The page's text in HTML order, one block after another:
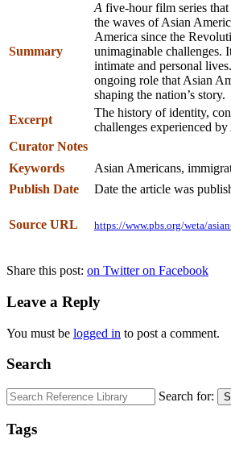
Summary
A five-hour film series
the waves of Asian
America since the
unimaginable challenges.
intimate and personal
ongoing role that Asian
shaping the nation’s story.
Excerpt
The history of identity,
challenges experienced
Curator Notes
Keywords
Asian Americans,
Publish Date
Date the article was
Source URL https://www.pbs.org/weta/
Share this post: on Twitter on Facebook
Leave a Reply
You must be logged in to post a comment.
Search
Search for:
Tags